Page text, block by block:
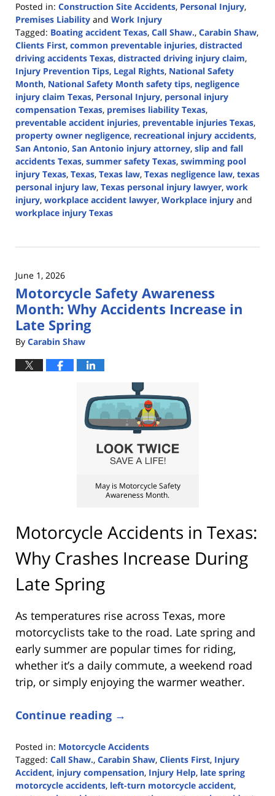
Posted in: Construction Site Accidents, Personal Injury,
Premises Liability and Work Injury
Tagged: Boating accident Texas, Call Shaw., Carabin Shaw,
Clients First, common preventable injuries, distracted
driving accidents Texas, distracted driving injury claim,
Injury Prevention Tips, Legal Rights, National Safety
Month, National Safety Month safety tips, negligence
injury claim Texas, Personal Injury, personal injury
compensation Texas, premises liability Texas,
preventable accident injuries, preventable injuries Texas,
property owner negligence, recreational injury accidents,
San Antonio, San Antonio injury attorney, slip and fall
accidents Texas, summer safety Texas, swimming pool
injury Texas, Texas, Texas law, Texas negligence law, texas
personal injury law, Texas personal injury lawyer, work
injury, workplace accident lawyer, Workplace injury and
workplace injury Texas
24,
3:48
pm
June 1, 2026
Motorcycle Safety Awareness
Month: Why Accidents Increase in
Late Spring
By Carabin Shaw
May is Motorcycle Safety
Awareness Month.
Motorcycle Accidents in Texas:
Why Crashes Increase During
Late Spring
As temperatures rise across Texas, more
motorcyclists take to the road. Late spring and
early summer are popular times for riding,
whether it’s a daily commute, a weekend road
trip, or simply enjoying the warmer weather.
Continue reading →
Posted in: Motorcycle Accidents
Tagged: Call Shaw., Carabin Shaw, Clients First, Injury
Accident, injury compensation, Injury Help, late spring
motorcycle accidents, left-turn motorcycle accident,